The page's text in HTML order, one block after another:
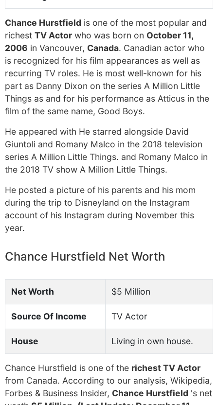
Chance Hurstfield is one of the most popular and
richest TV Actor who was born on October 11,
2006 in Vancouver, Canada. Canadian actor who
is recognized for his film appearances as well as
recurring TV roles. He is most well-known for his
part as Danny Dixon on the series A Million Little
Things as and for his performance as Atticus in the
film of the same name, Good Boys.
He appeared with He starred alongside David
Giuntoli and Romany Malco in the 2018 television
series A Million Little Things. and Romany Malco in
the 2018 TV show A Million Little Things.
He posted a picture of his parents and his mom
during the trip to Disneyland on the Instagram
account of his Instagram during November this
year.
Chance Hurstfield Net Worth
Net Worth $5 Million
Source Of Income TV Actor
House Living in own house.
Chance Hurstfield is one of the richest TV Actor
from Canada. According to our analysis, Wikipedia,
Forbes & Business Insider, Chance Hurstfield 's net